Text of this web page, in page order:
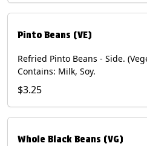
Pinto Beans (VE)
Refried Pinto Beans - Side.
Contains: Milk, Soy.
$3.25
Whole Black Beans (VG)